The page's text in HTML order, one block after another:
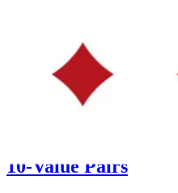
10-Value Pairs